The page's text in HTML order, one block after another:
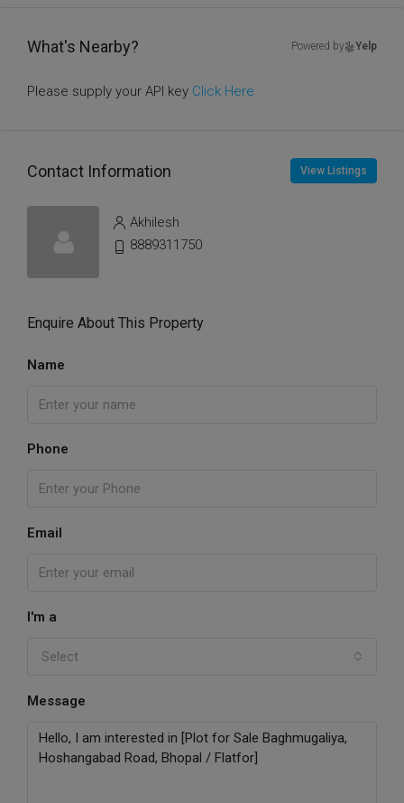
What's Nearby? Powered by Yelp
Please supply your API key Click Here
Contact Information View Listings
Akhilesh
8889311750
Enquire About This Property
Name
Phone
Email
I'm a
Select
Message